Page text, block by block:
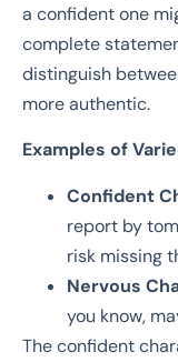
a confident one
complete
distinguish
more authentic.
Examples of
Confident
report by
risk missing
Nervous
you know,
The confident